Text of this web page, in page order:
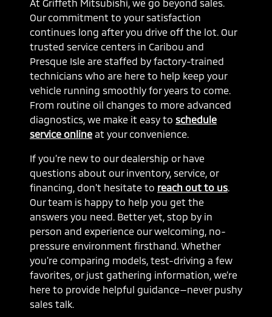
At Griffeth Mitsubishi, we go beyond sales.
Our commitment to your satisfaction
continues long after you drive off the lot. Our
trusted service centers in Caribou and
Presque Isle are staffed by factory-trained
technicians who are here to help keep your
vehicle running smoothly for years to come.
From routine oil changes to more advanced
diagnostics, we make it easy to schedule
service online at your convenience.
If you’re new to our dealership or have
questions about our inventory, service, or
financing, don’t hesitate to reach out to us
Our team is happy to help you get the
answers you need. Better yet, stop by in
person and experience our welcoming, no-
pressure environment firsthand. Whether
you're comparing models, test-driving a few
favorites, or just gathering information, we’re
here to provide helpful guidance—never pushy
sales talk.